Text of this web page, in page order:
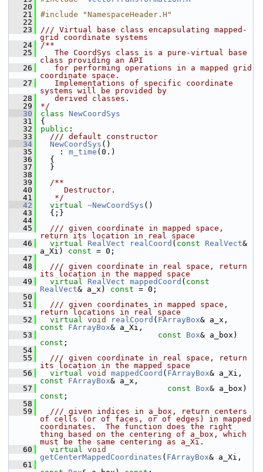
   20
   21
#include "NamespaceHeader.H"
   22
   23
/// Virtual base class encapsulating mapped-
grid coordinate systems
   24
/**
   25
   The CoordSys class is a pure-virtual base
class providing an API
   26
   for performing operations in a mapped grid
coordinate space.
   27
   Implementations of specific coordinate
systems will be provided by
   28
   derived classes.
   29
*/
   30
class NewCoordSys
   31
{
   32
public :
   33
  /// default constructor
   34
NewCoordSys ()
   35
: m_time (0.)
   36
{
   37
}
   38
   39
  /**
   40
     Destructor.
   41
   */
   42
virtual ~NewCoordSys ()
   43
{;}
   44
   45
  /// given coordinate in mapped space,
return its location in real space
   46
virtual RealVect realCoord ( const RealVect&
a_Xi) const = 0;
   47
   48
  /// given coordinate in real space, return
its location in the mapped space
   49
virtual RealVect mappedCoord ( const
RealVect& a_x) const = 0;
   50
   51
  /// given coordinates in mapped space,
return locations in real space
   52
virtual void realCoord ( FArrayBox
const
FArrayBox& a_Xi,
   53
const Box
const ;
   54
   55
  /// given coordinate in real space, return
its location in the mapped space
   56
virtual void mappedCoord ( FArrayBox
const
FArrayBox& a_x,
   57
const Box
const ;
   58
   59
  /// given indices in a_box, return centers
of cells (or of faces, or of edges) in mapped
coordinates.  The function does the right
thing based on the centering of a_box, which
must be the same centering as a_Xi.
   60
virtual void
getCenterMappedCoordinates ( FArrayBox& a_Xi,
   61